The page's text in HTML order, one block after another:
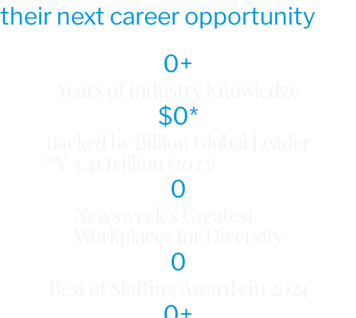
their next career opportunity
0+
$0*
0
0